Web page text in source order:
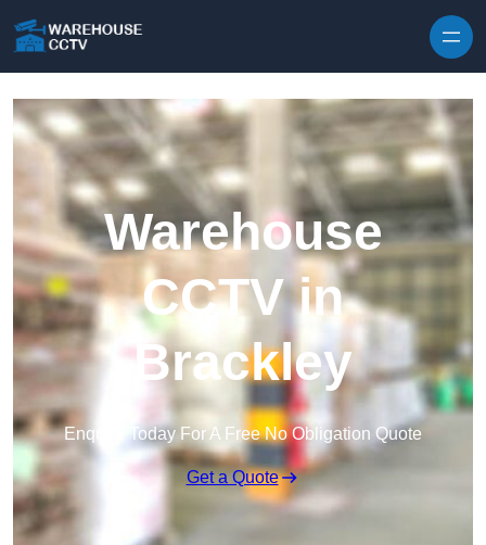
Warehouse
CCTV in
Brackley
Enquire Today For A Free No Obligation Quote
Get a Quote